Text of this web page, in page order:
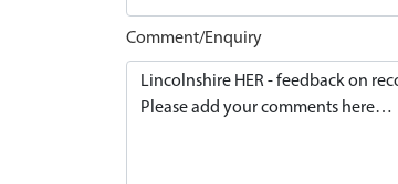
Comment/Enquiry